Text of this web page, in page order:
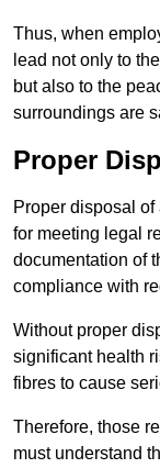
Thus, when
lead not only to
but also to the
surroundings are
Proper
Proper disposal
for meeting legal
documentation of
compliance with
Without proper
significant health
fibres to cause
Therefore, those
must understand